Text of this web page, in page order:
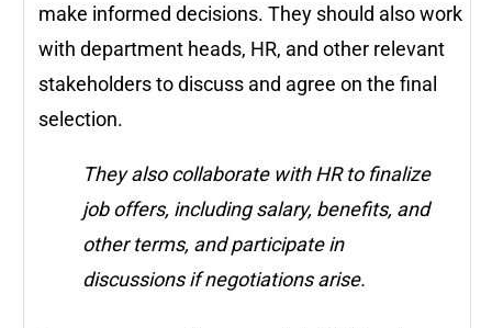
make informed decisions. They should also work
with department heads, HR, and other relevant
stakeholders to discuss and agree on the final
selection.
They also collaborate with HR to finalize
job offers, including salary, benefits, and
other terms, and participate in
discussions if negotiations arise.